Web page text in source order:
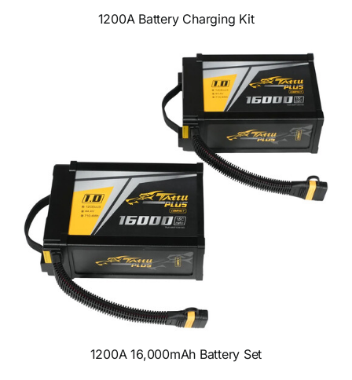
1200A Battery Charging Kit
1200A 16,000mAh Battery Set